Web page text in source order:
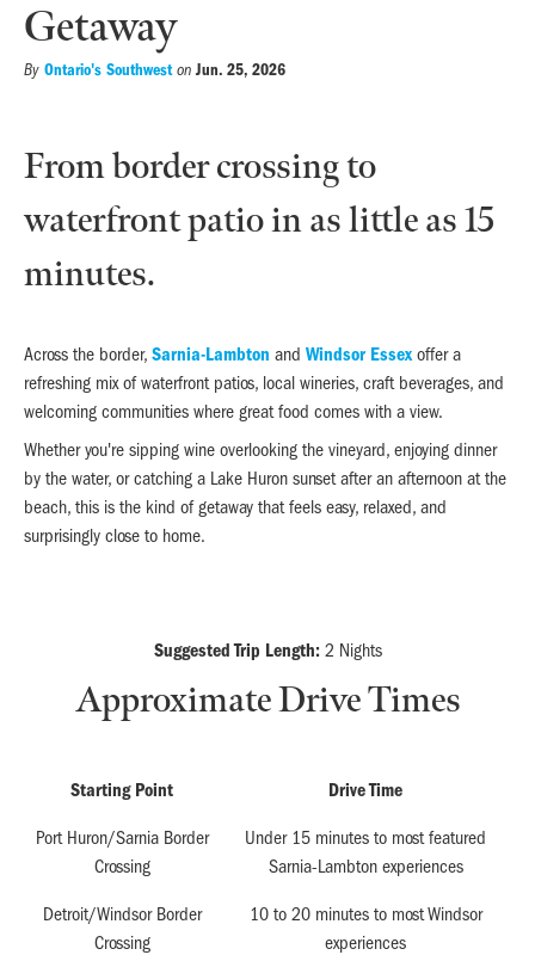
Getaway
By Ontario's Southwest on Jun. 25, 2026
From border crossing to
waterfront patio in as little as 15
minutes.
Across the border, Sarnia-Lambton and Windsor Essex offer a
refreshing mix of waterfront patios, local wineries, craft beverages, and
welcoming communities where great food comes with a view.
Whether you're sipping wine overlooking the vineyard, enjoying dinner
by the water, or catching a Lake Huron sunset after an afternoon at the
beach, this is the kind of getaway that feels easy, relaxed, and
surprisingly close to home.
Suggested Trip Length:2 Nights
Approximate Drive Times
Starting Point Drive Time
Port Huron/Sarnia Border
Crossing
Under 15 minutes to most featured
Sarnia-Lambton experiences
Detroit/Windsor Border
Crossing
10 to 20 minutes to most Windsor
experiences